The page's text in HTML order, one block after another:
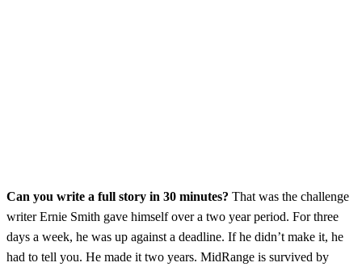
Can you write a full story in 30 minutes? That was the challenge
writer Ernie Smith gave himself over a two year period. For three
days a week, he was up against a deadline. If he didn’t make it, he
had to tell you. He made it two years. MidRange is survived by